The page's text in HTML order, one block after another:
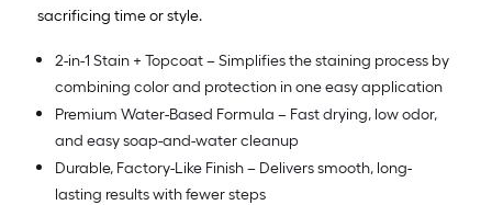
sacrificing time or style.
2-in-1 Stain + Topcoat – Simplifies the staining process by
combining color and protection in one easy application
Premium Water-Based Formula – Fast drying, low odor,
and easy soap-and-water cleanup
Durable, Factory-Like Finish – Delivers smooth, long-
lasting results with fewer steps